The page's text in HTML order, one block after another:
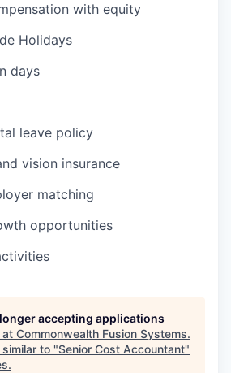
with equity
Holidays
days
leave policy
vision insurance
matching
opportunities
accepting applications
at Commonwealth Fusion Systems.
to "Senior Cost Accountant"
.